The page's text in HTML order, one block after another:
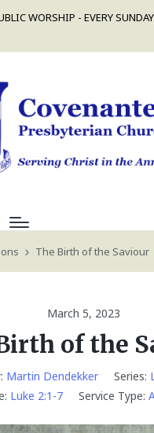
WORSHIP - EVERY
The Birth of the Saviour
March 5, 2023
of the
Martin Dendekker Series:
Luke 2:1-7 Service Type: